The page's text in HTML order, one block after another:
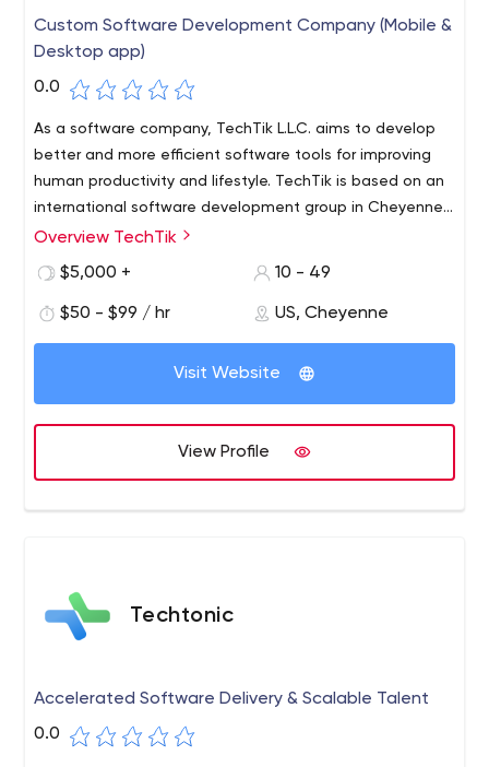
Custom Software Development Company (Mobile &
Desktop app)
0.0
As a software company, TechTik L.L.C. aims to develop
better and more efficient software tools for improving
human productivity and lifestyle. TechTik is based on an
international software development group in Cheyenne,
Wyoming with high quality and dedicated experience in
Overview TechTik
$5,000 +
10 - 49
$50 - $99 / hr US, Cheyenne
Visit Website
View Profile
Techtonic
Accelerated Software Delivery & Scalable Talent
0.0